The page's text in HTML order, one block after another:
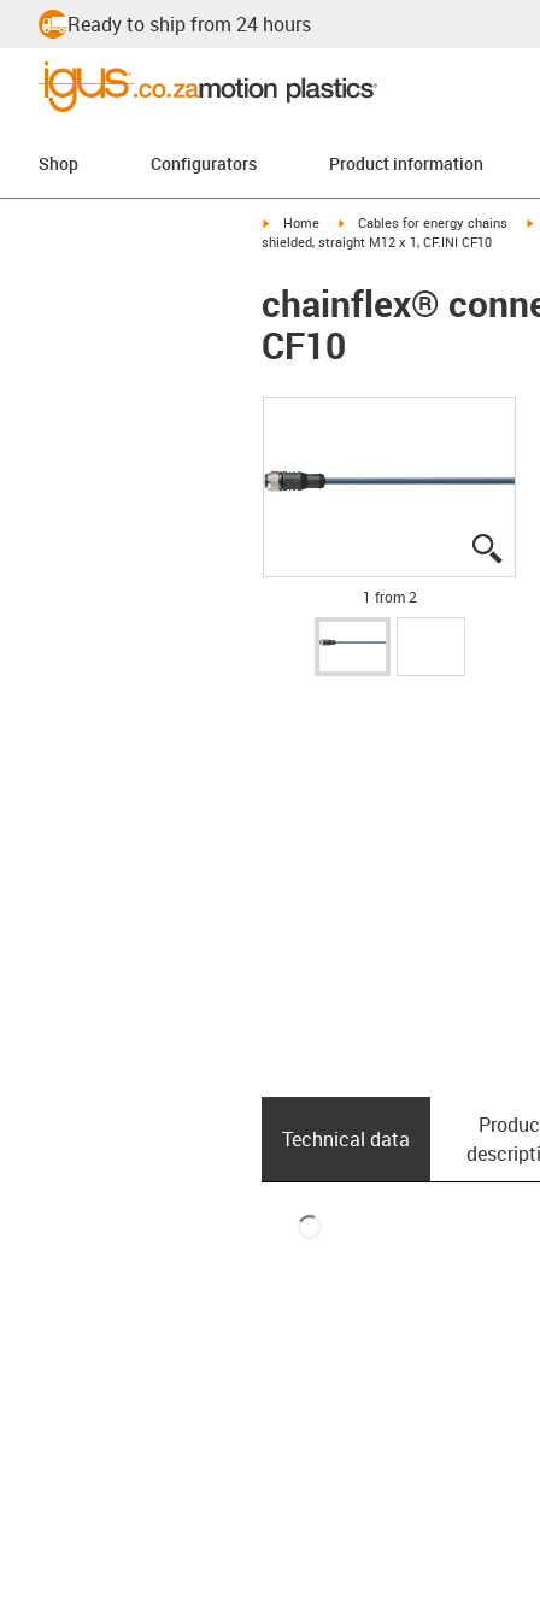
Ready to ship from 24 hours
Shop Configurators Product information
igus-icon-arrow-right
Home igus-icon-arrow-right
Cables for energy chains
shielded, straight M12 x 1, CF.INI CF10
chainflex®
CF10
1 from 2
Technical data